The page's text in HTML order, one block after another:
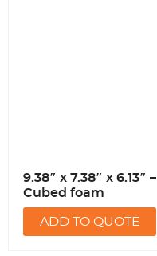
9.38″ x 7.38″ x 6.13″ –
Cubed foam
ADD TO QUOTE